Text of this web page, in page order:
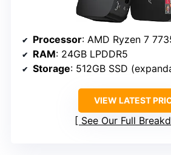
Processor: AMD Ryzen 7
RAM: 24GB LPDDR5
Storage: 512GB SSD
VIEW LATEST
See Our Full